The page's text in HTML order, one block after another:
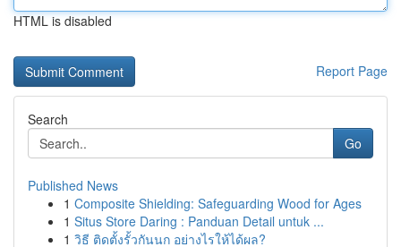
HTML is disabled
Report Page
Search
Go
Published News
1 Composite Shielding: Safeguarding Wood for Ages
1 Situs Store Daring : Panduan Detail untuk ...
1 วิธี ติดตั้งรั้วกันนก อย่างไรให้ได้ผล?